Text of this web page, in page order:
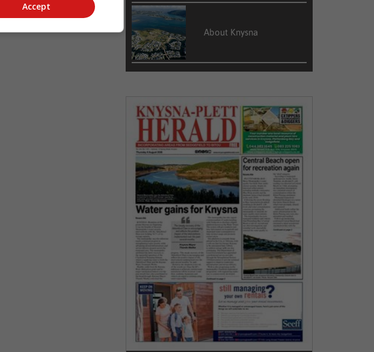
About Knysna
Accept